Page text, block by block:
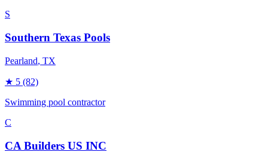
S
Southern Texas Pools
Pearland, TX
★ 5 (82)
Swimming pool contractor
C
CA Builders US INC